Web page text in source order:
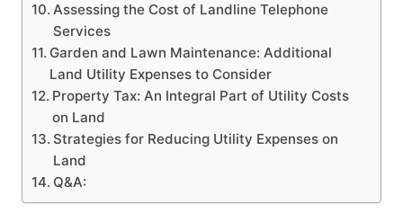
Assessing the Cost of Landline Telephone
Services
Garden and Lawn Maintenance: Additional
Land Utility Expenses to Consider
Property Tax: An Integral Part of Utility Costs
on Land
Strategies for Reducing Utility Expenses on
Land
Q&A: